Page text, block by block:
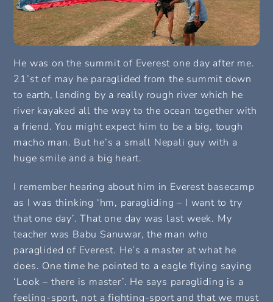
He was on the summit of Everest one day after me.
21’st of may he paraglided from the summit down
to earth, landing by a really rough river which he
river kayaked all the way to the ocean together with
a friend. You might expect him to be a big, tough
macho man. But he’s a small Nepali guy with a
huge smile and a big heart.
I remember hearing about him in Everest basecamp
as I was thinking ‘hm, paragliding – I want to try
that one day’. That one day was last week. My
teacher was Babu Sanuwar, the man who
paraglided of Everest. He’s a master at what he
does. One time he pointed to a eagle flying saying
‘Look – there is master’. He says paragliding is a
feeling-sport, not a fighting-sport and that we must